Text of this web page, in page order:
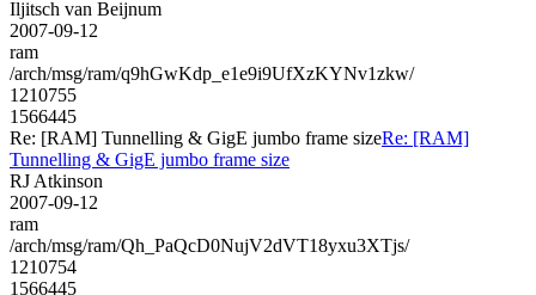
Iljitsch van Beijnum
2007-09-12
ram
/arch/msg/ram/q9hGwKdp_e1e9i9UfXzKYNv1zkw/
1210755
1566445
Re: [RAM] Tunnelling & GigE jumbo frame sizeRe: [RAM]
Tunnelling & GigE jumbo frame size
RJ Atkinson
2007-09-12
ram
/arch/msg/ram/Qh_PaQcD0NujV2dVT18yxu3XTjs/
1210754
1566445